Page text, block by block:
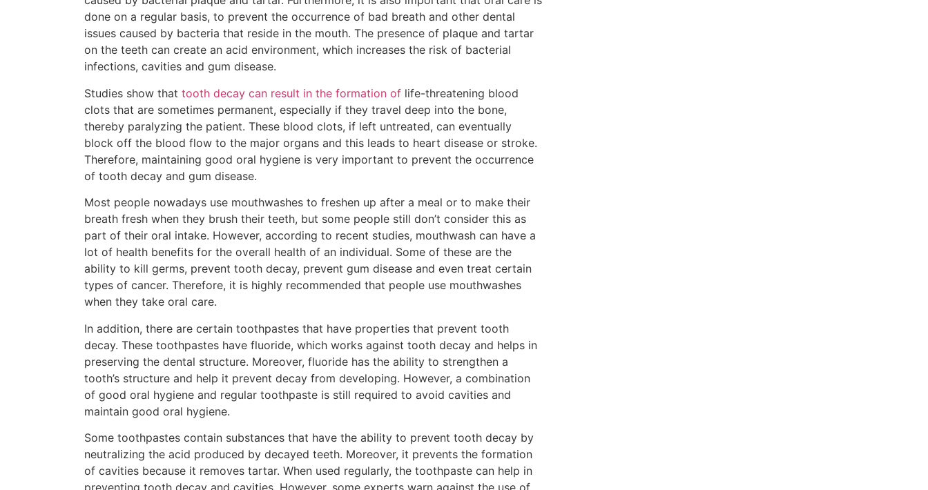
done on a regular basis, to prevent the occurrence of bad breath and other dental
issues caused by bacteria that reside in the mouth. The presence of plaque and tartar
on the teeth can create an acid environment, which increases the risk of bacterial
infections, cavities and gum disease.
Studies show that tooth decay can result in the formation of life-threatening blood
clots that are sometimes permanent, especially if they travel deep into the bone,
thereby paralyzing the patient. These blood clots, if left untreated, can eventually
block off the blood flow to the major organs and this leads to heart disease or stroke.
Therefore, maintaining good oral hygiene is very important to prevent the occurrence
of tooth decay and gum disease.
Most people nowadays use mouthwashes to freshen up after a meal or to make their
breath fresh when they brush their teeth, but some people still don’t consider this as
part of their oral intake. However, according to recent studies, mouthwash can have a
lot of health benefits for the overall health of an individual. Some of these are the
ability to kill germs, prevent tooth decay, prevent gum disease and even treat certain
types of cancer. Therefore, it is highly recommended that people use mouthwashes
when they take oral care.
In addition, there are certain toothpastes that have properties that prevent tooth
decay. These toothpastes have fluoride, which works against tooth decay and helps in
preserving the dental structure. Moreover, fluoride has the ability to strengthen a
tooth’s structure and help it prevent decay from developing. However, a combination
of good oral hygiene and regular toothpaste is still required to avoid cavities and
maintain good oral hygiene.
Some toothpastes contain substances that have the ability to prevent tooth decay by
neutralizing the acid produced by decayed teeth. Moreover, it prevents the formation
of cavities because it removes tartar. When used regularly, the toothpaste can help in
preventing tooth decay and cavities. However, some experts warn against the use of